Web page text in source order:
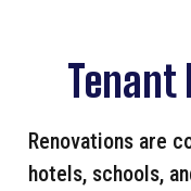
Renovations are
hotels, schools,